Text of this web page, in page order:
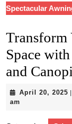
Spectacular
Space
and
April 20, 2025
am